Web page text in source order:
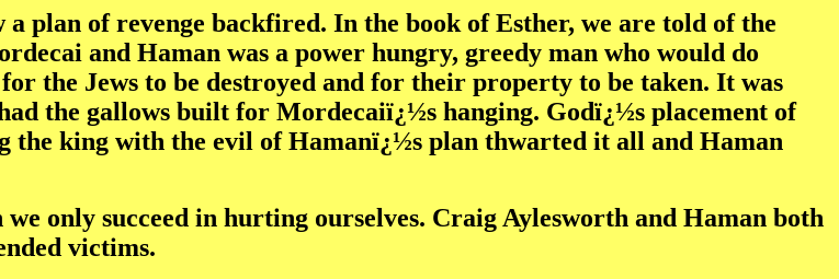
plan of revenge backfired. In the book of Esther, we are told of the
and Haman was a power hungry, greedy man who would do
the Jews to be destroyed and for their property to be taken. It was
the gallows built for Mordecaiï¿½s hanging. Godï¿½s placement of
the king with the evil of Hamanï¿½s plan thwarted it all and Haman
only succeed in hurting ourselves. Craig Aylesworth and Haman both
victims.